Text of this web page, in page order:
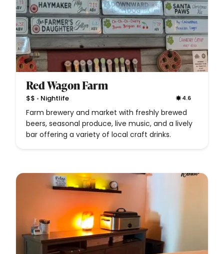
Red Wagon Farm
$$ • Nightlife 4.6
Farm brewery and market with freshly brewed
beers, seasonal produce, live music, and a lively
bar offering a variety of local craft drinks.